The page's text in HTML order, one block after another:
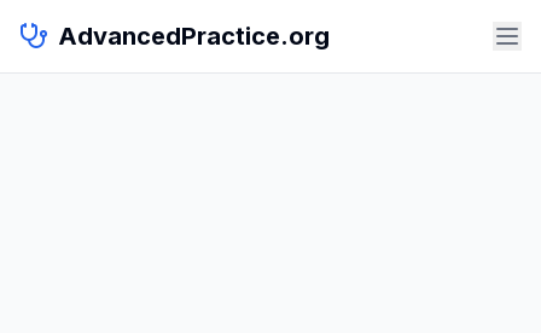
AdvancedPractice.org